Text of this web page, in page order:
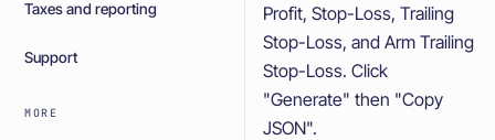
Taxes and reporting
Support
MORE
Profit, Stop-Loss, Trailing
Stop-Loss, and Arm Trailing
Stop-Loss. Click
"Generate" then "Copy
JSON".